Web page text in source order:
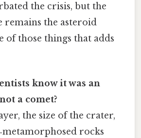
the crisis, but the
remains the asteroid
of those things that adds
know it was an
a comet?
the size of the crater,
rocks